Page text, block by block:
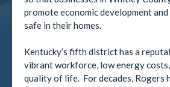
promote economic development
safe in their homes.
Kentucky’s fifth district has a
vibrant workforce, low energy
quality of life. For decades, Rogers